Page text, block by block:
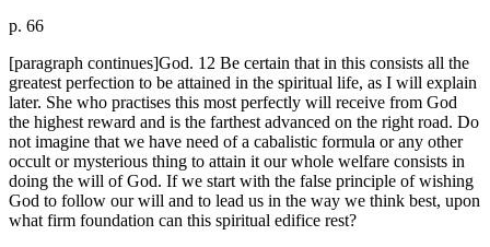
p. 66
[paragraph continues]God. 12 Be certain that in this consists all the
greatest perfection to be attained in the spiritual life, as I will explain
later. She who practises this most perfectly will receive from God
the highest reward and is the farthest advanced on the right road. Do
not imagine that we have need of a cabalistic formula or any other
occult or mysterious thing to attain it our whole welfare consists in
doing the will of God. If we start with the false principle of wishing
God to follow our will and to lead us in the way we think best, upon
what firm foundation can this spiritual edifice rest?